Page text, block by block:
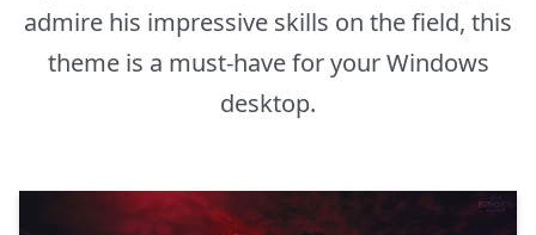
admire his impressive skills on the field, this
theme is a must-have for your Windows
desktop.